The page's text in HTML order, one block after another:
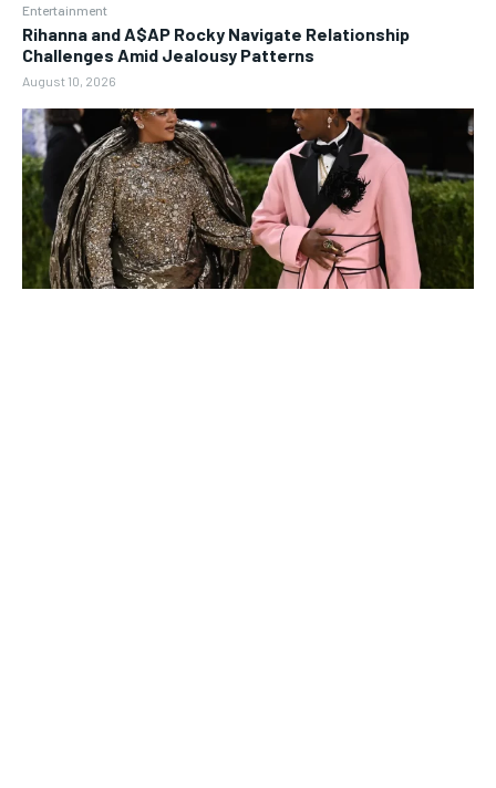
Entertainment
Rihanna and A$AP Rocky Navigate Relationship
Challenges Amid Jealousy Patterns
August 10, 2026